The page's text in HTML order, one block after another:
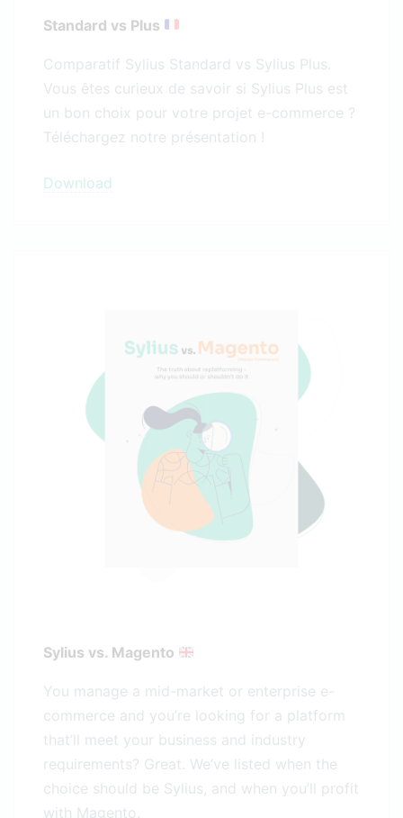
Standard vs Plus
Comparatif Sylius Standard vs Sylius Plus.
Vous êtes curieux de savoir si Sylius Plus est
un bon choix pour votre projet e-commerce ?
Téléchargez notre présentation !
Download
Sylius vs. Magento
You manage a mid-market or enterprise e-
commerce and you’re looking for a platform
that’ll meet your business and industry
requirements? Great. We’ve listed when the
choice should be Sylius, and when you’ll profit
with Magento.